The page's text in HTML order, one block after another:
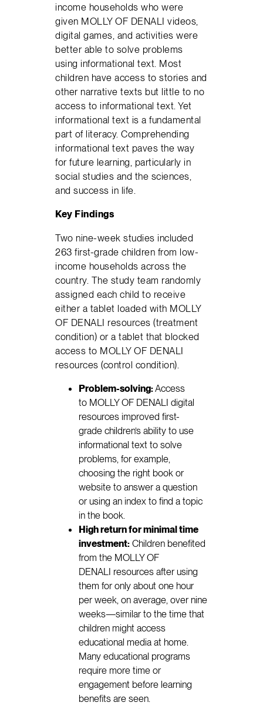
income households who were
given MOLLY OF DENALI videos,
digital games, and activities were
better able to solve problems
using informational text. Most
children have access to stories and
other narrative texts but little to no
access to informational text. Yet
informational text is a fundamental
part of literacy. Comprehending
informational text paves the way
for future learning, particularly in
social studies and the sciences,
and success in life.
Key Findings
Two nine-week studies included
263 first-grade children from low-
income households across the
country. The study team randomly
assigned each child to receive
either a tablet loaded with MOLLY
OF DENALI resources (treatment
condition) or a tablet that blocked
access to MOLLY OF DENALI
resources (control condition).
Problem-solving:Access
to MOLLY OF DENALI digital
resources improved first-
grade children’s ability to use
informational text to solve
problems, for example,
choosing the right book or
website to answer a question
or using an index to find a topic
in the book.
High return for minimal time
investment: Children benefited
from the MOLLY OF
DENALI resources after using
them for only about one hour
per week, on average, over nine
weeks—similar to the time that
children might access
educational media at home.
Many educational programs
require more time or
engagement before learning
benefits are seen.